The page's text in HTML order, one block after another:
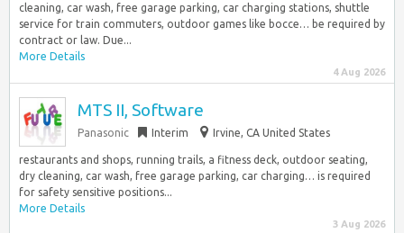
cleaning, car wash, free garage parking, car charging stations, shuttle
service for train commuters, outdoor games like bocce… be required by
contract or law. Due...
More Details
4 Aug 2026
MTS II, Software
Panasonic Interim Irvine, CA United States
restaurants and shops, running trails, a fitness deck, outdoor seating,
dry cleaning, car wash, free garage parking, car charging… is required
for safety sensitive positions...
More Details
3 Aug 2026